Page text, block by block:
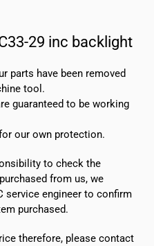
29 inc backlight
parts have been removed
tool.
guaranteed to be working
our own protection.
to check the
from us, we
service engineer to confirm
purchased.
therefore, please contact